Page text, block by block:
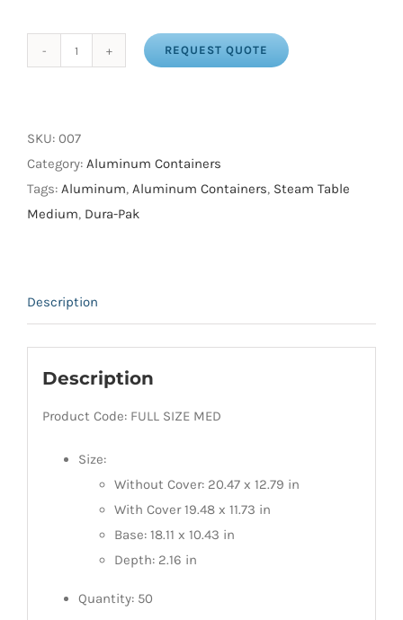
Steam
Table
Med.
(50
REQUEST QUOTE
SKU: 007
Category: Aluminum Containers
Tags: Aluminum, Aluminum Containers, Steam Table
Medium, Dura-Pak
Description
Description
Product Code: FULL SIZE MED
Size:
Without Cover: 20.47 x 12.79 in
With Cover 19.48 x 11.73 in
Base: 18.11 x 10.43 in
Depth: 2.16 in
Quantity: 50